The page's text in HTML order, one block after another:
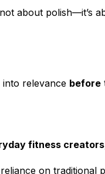
about polish—it’s
relevance before
fitness creators
on traditional